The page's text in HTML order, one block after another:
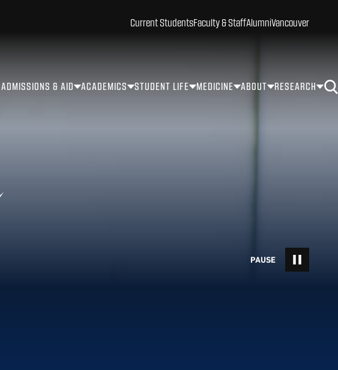
ADMISSIONS & AID ACADEMICS STUDENT LIFE MEDICINE ABOUT RESEARCH
Current StudentsFaculty & StaffAlumniVancouver